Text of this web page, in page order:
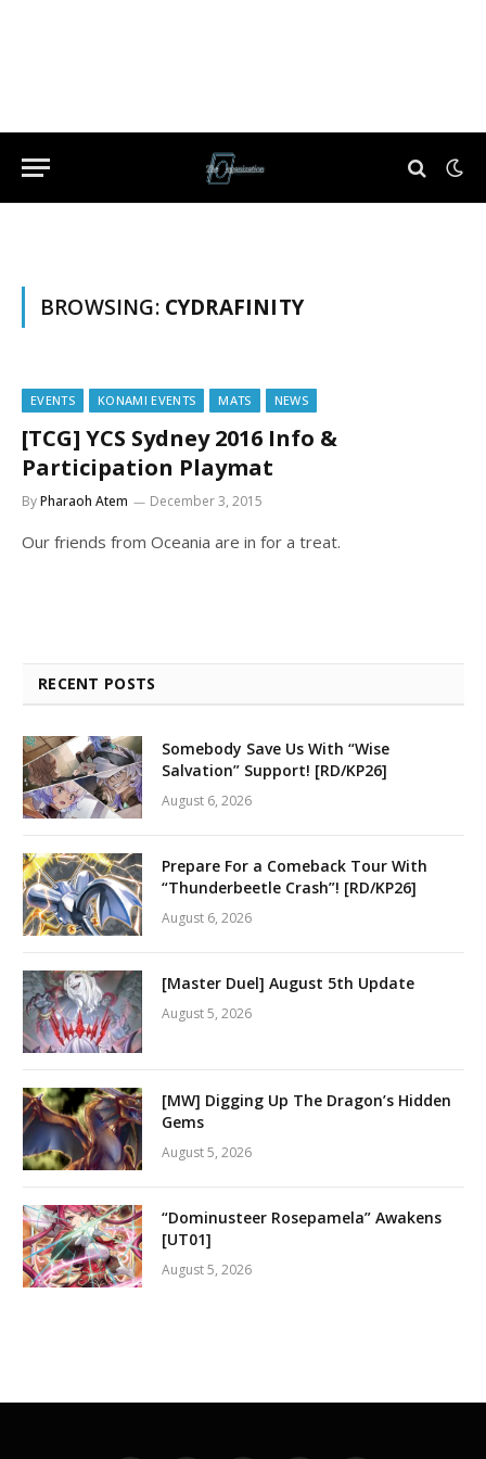
BROWSING: CYDRAFINITY
EVENTS KONAMI EVENTS MATS NEWS
[TCG] YCS Sydney 2016 Info &
Participation Playmat
ByPharaoh Atem December 3, 2015
Our friends from Oceania are in for a treat.
RECENT POSTS
Somebody Save Us With “Wise
Salvation” Support! [RD/KP26]
August 6, 2026
Prepare For a Comeback Tour With
“Thunderbeetle Crash”! [RD/KP26]
August 6, 2026
[Master Duel] August 5th Update
August 5, 2026
[MW] Digging Up The Dragon’s Hidden
Gems
August 5, 2026
“Dominusteer Rosepamela” Awakens
[UT01]
August 5, 2026